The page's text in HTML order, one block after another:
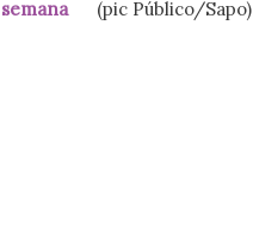
(pic Público/Sapo)